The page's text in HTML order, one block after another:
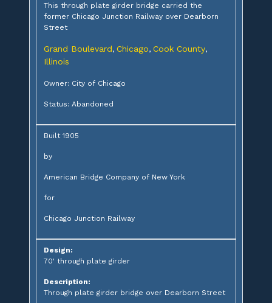
This through plate girder bridge carried the
former Chicago Junction Railway over Dearborn
Street
Grand Boulevard, Chicago, Cook County,
Illinois
Owner: City of Chicago
Status: Abandoned
Built 1905
by
American Bridge Company of New York
for
Chicago Junction Railway
Design:
70' through plate girder
Description:
Through plate girder bridge over Dearborn Street